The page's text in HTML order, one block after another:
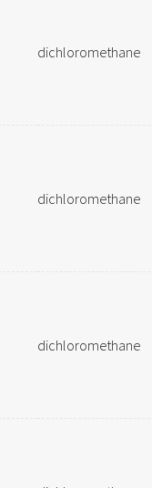
dichloromethane
dichloromethane
dichloromethane